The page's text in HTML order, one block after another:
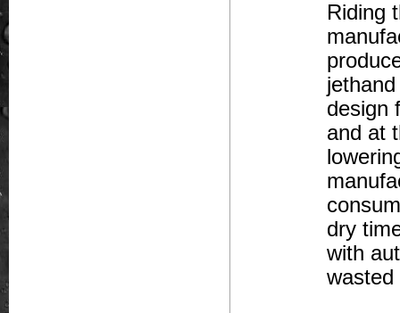
Riding
design
and at
dry
with
wasted